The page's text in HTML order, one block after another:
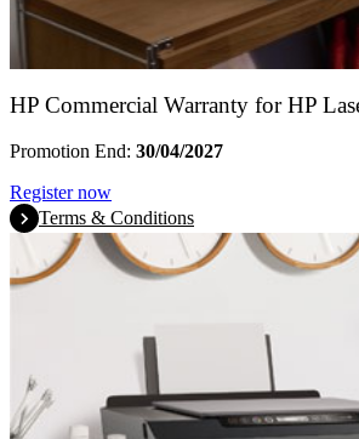
HP Commercial Warranty for HP
Promotion End: 30/04/2027
Register now
Terms & Conditions